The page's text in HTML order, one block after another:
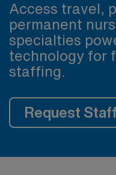
Access travel,
permanent
specialties
technology for
staffing.
Request